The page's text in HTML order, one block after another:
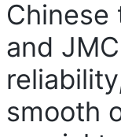
Chinese
and
smooth